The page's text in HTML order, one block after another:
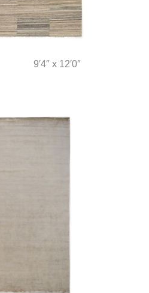
9′4″ x 12′0″